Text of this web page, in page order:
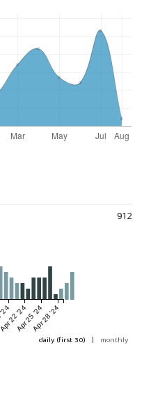
912
22 '24
Apr 25 '24Apr 28 '24
daily (first 30) | monthly